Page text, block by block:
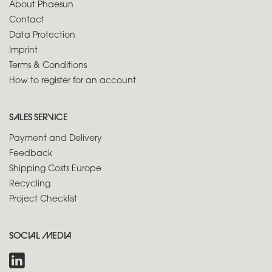
About Phaesun
Contact
Data Protection
Imprint
Terms & Conditions
How to register for an account
SALES SERVICE
Payment and Delivery
Feedback
Shipping Costs Europe
Recycling
Project Checklist
SOCIAL MEDIA